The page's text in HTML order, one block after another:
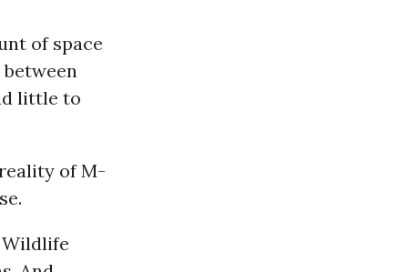
of space
little to
of M-
Wildlife